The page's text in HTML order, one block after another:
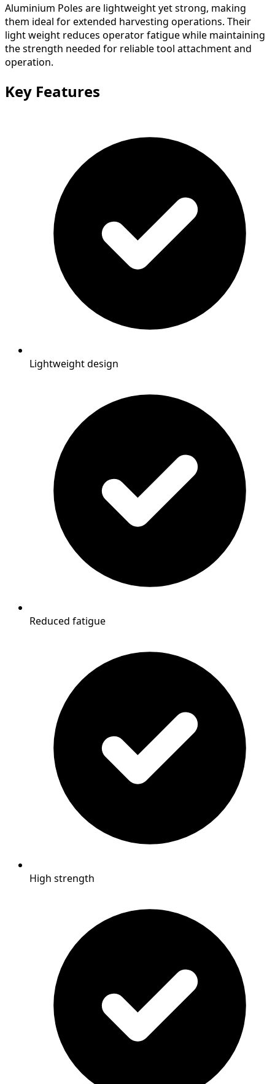
Aluminium Poles are lightweight yet strong, making
them ideal for extended harvesting operations. Their
light weight reduces operator fatigue while maintaining
the strength needed for reliable tool attachment and
operation.
Key Features
Lightweight design
Reduced fatigue
High strength